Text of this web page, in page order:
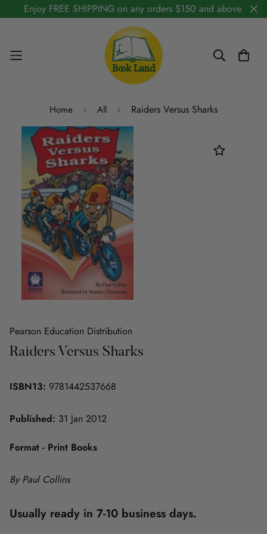
Enjoy FREE SHIPPING on any orders $150 and above.
Home All Raiders Versus Sharks
Pearson Education Distribution
Raiders Versus Sharks
ISBN13: 9781442537668
Published: 31 Jan 2012
Format - Print Books
By Paul Collins
Usually ready in 7-10 business days.